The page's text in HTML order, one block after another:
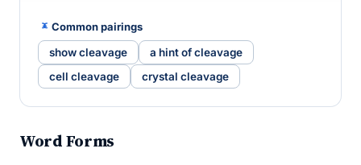
Common pairings
show cleavage
a hint of cleavage
cell cleavage
crystal cleavage
Word Forms